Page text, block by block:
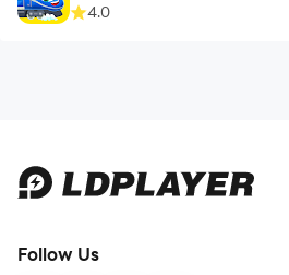
4.0
Follow Us